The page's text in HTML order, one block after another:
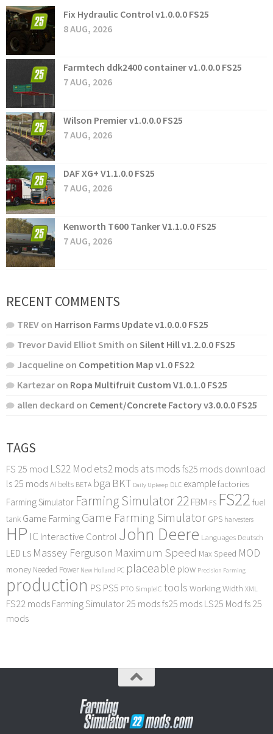
Fix Hydraulic Control v1.0.0.0 FS25
8 AUG, 2026
Farmtech ddk2400 container v1.0.0.0 FS25
7 AUG, 2026
Wilson Premier v1.0.0.0 FS25
7 AUG, 2026
DAF XG+ V1.1.0.0 FS25
7 AUG, 2026
Kenworth T600 Tanker V1.1.0.0 FS25
7 AUG, 2026
RECENT COMMENTS
TREV on Harrison Farms Update v1.0.0.0 FS25
Trevor David Elliot Smith on Silent Hill v1.2.0.0 FS25
Jacqueline on Competition Map v1.0 FS22
Kartezar on Ropa Multifruit Custom V1.0.1.0 FS25
allen deckard on Cement/Concrete Factory v3.0.0.0 FS25
TAGS
FS 25 mod LS22 Mod ets2 mods ats mods fs25 mods download
ls 25 modsAI belts BETA bga BKT Daily Upkeep DLC examplefactories
Farming Simulator Farming Simulator 22FBM FS FS22 fuel
tank Game FarmingGame Farming Simulator GPS harvesters
HP IC Interactive Control John Deere Languages Deutsch
LED LS Massey Ferguson Maximum Speed Max Speed MOD
money Needed Power New Holland PC placeable plow Precision Farming
production PS PS5 PTO SimpleIC tools Working Width XML
FS22 mods Farming Simulator 25 modsfs25 mods LS25 Mod fs 25
mods